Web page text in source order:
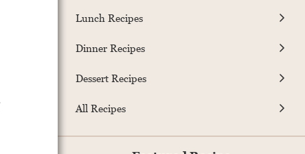
Lunch Recipes
Dinner Recipes
Dessert Recipes
All Recipes